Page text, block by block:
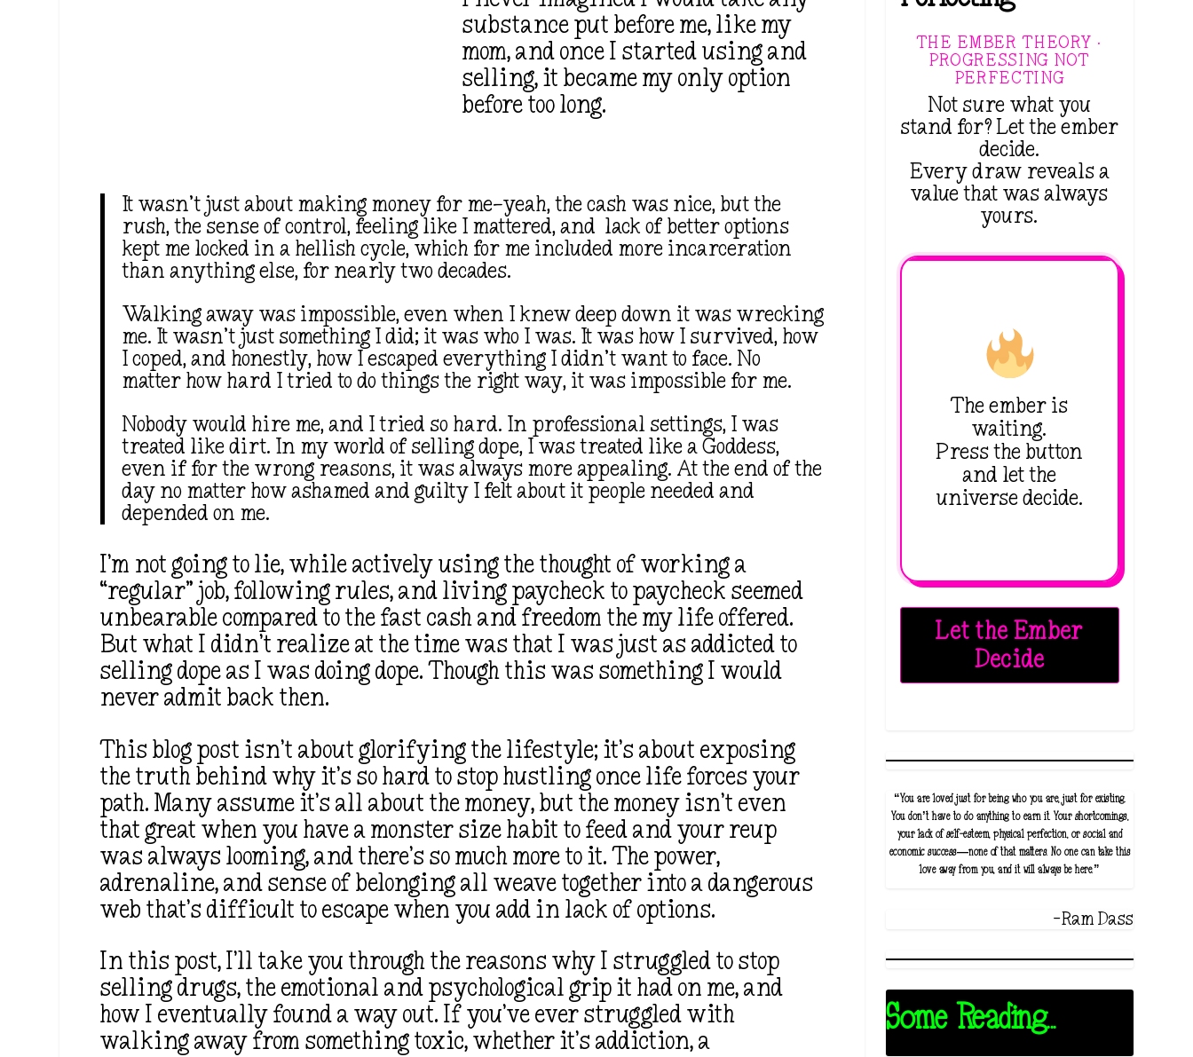
substance put before me, like my
mom, and once I started using and
selling, it became my only option
before too long.
It wasn’t just about making money for me—yeah, the cash was nice, but the
rush, the sense of control, feeling like I mattered, and lack of better options
kept me locked in a hellish cycle, which for me included more incarceration
than anything else, for nearly two decades.
Walking away was impossible, even when I knew deep down it was wrecking
me. It wasn’t just something I did; it was who I was. It was how I survived, how
I coped, and honestly, how I escaped everything I didn’t want to face. No
matter how hard I tried to do things the right way, it was impossible for me.
Nobody would hire me, and I tried so hard. In professional settings, I was
treated like dirt. In my world of selling dope, I was treated like a Goddess,
even if for the wrong reasons, it was always more appealing. At the end of the
day no matter how ashamed and guilty I felt about it people needed and
depended on me.
I’m not going to lie, while actively using the thought of working a
“regular” job, following rules, and living paycheck to paycheck seemed
unbearable compared to the fast cash and freedom the my life offered.
But what I didn’t realize at the time was that I was just as addicted to
selling dope as I was doing dope. Though this was something I would
never admit back then.
This blog post isn’t about glorifying the lifestyle; it’s about exposing
the truth behind why it’s so hard to stop hustling once life forces your
path. Many assume it’s all about the money, but the money isn’t even
that great when you have a monster size habit to feed and your reup
was always looming, and there’s so much more to it. The power,
adrenaline, and sense of belonging all weave together into a dangerous
web that’s difficult to escape when you add in lack of options.
In this post, I’ll take you through the reasons why I struggled to stop
selling drugs, the emotional and psychological grip it had on me, and
how I eventually found a way out. If you’ve ever struggled with
walking away from something toxic, whether it’s addiction, a
THE EMBER THEORY ·
PROGRESSING NOT
PERFECTING
Not sure what you
stand for? Let the ember
decide.
Every draw reveals a
value that was always
yours.
The ember is
waiting.
Press the button
and let the
universe decide.
Let the Ember
Decide
“You are loved just for being who you are, just for existing.
You don’t have to do anything to earn it. Your shortcomings,
your lack of self-esteem, physical perfection, or social and
economic success—none of that matters. No one can take this
love away from you, and it will always be here.”
-Ram Dass
Some Reading...